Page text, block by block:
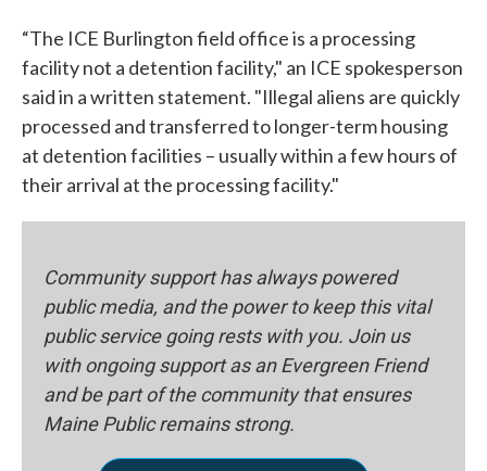
“The ICE Burlington field office is a processing
facility not a detention facility," an ICE spokesperson
said in a written statement. "Illegal aliens are quickly
processed and transferred to longer-term housing
at detention facilities – usually within a few hours of
their arrival at the processing facility."
Community support has always powered
public media, and the power to keep this vital
public service going rests with you. Join us
with ongoing support as an Evergreen Friend
and be part of the community that ensures
Maine Public remains strong.